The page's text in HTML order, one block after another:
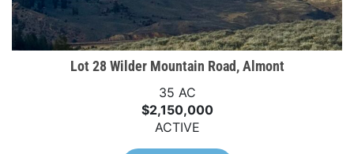
Lot 28 Wilder Mountain Road, Almont
35 AC
$2,150,000
ACTIVE